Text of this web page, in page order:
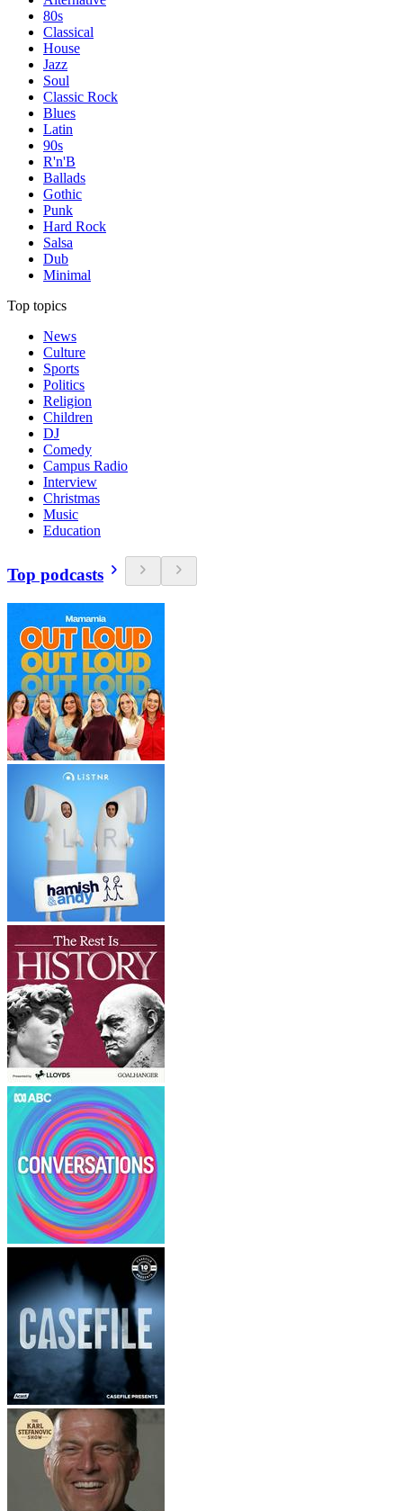
80s
Classical
House
Jazz
Soul
Classic Rock
Blues
Latin
90s
R'n'B
Ballads
Gothic
Punk
Hard Rock
Salsa
Dub
Minimal
Top topics
News
Culture
Sports
Politics
Religion
Children
DJ
Comedy
Campus Radio
Interview
Christmas
Music
Education
Top podcasts